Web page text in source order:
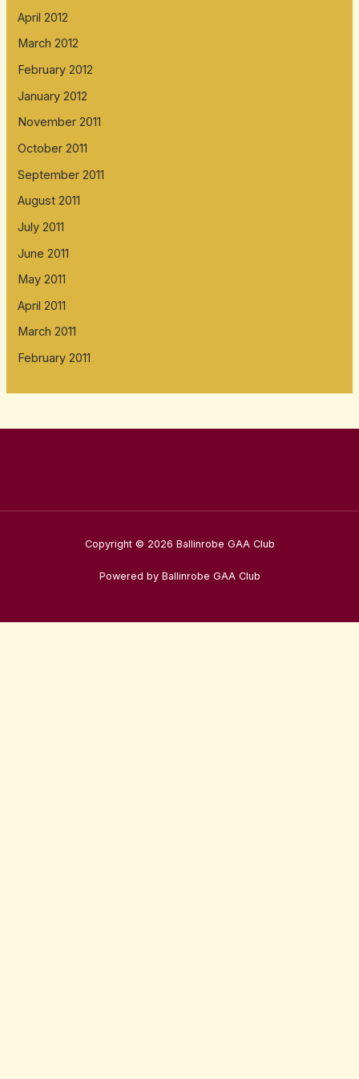
April 2012
March 2012
February 2012
January 2012
November 2011
October 2011
September 2011
August 2011
July 2011
June 2011
May 2011
April 2011
March 2011
February 2011
Copyright © 2026 Ballinrobe GAA Club
Powered by Ballinrobe GAA Club